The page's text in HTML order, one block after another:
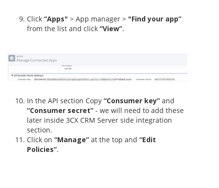
Click “Apps" > App manager > "Find your app”
from the list and click “View”.
In the API section Copy “Consumer key” and
“Consumer secret” - we will need to add these
later inside 3CX CRM Server side integration
section.
Click on “Manage” at the top and “Edit
Policies”.